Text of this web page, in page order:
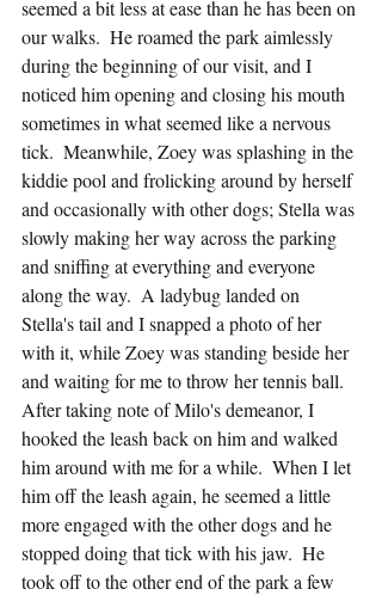
seemed a bit less at ease than he has been on
our walks.  He roamed the park aimlessly
during the beginning of our visit, and I
noticed him opening and closing his mouth
sometimes in what seemed like a nervous
tick.  Meanwhile, Zoey was splashing in the
kiddie pool and frolicking around by herself
and occasionally with other dogs; Stella was
slowly making her way across the parking
and sniffing at everything and everyone
along the way.  A ladybug landed on
Stella's tail and I snapped a photo of her
with it, while Zoey was standing beside her
and waiting for me to throw her tennis ball.
After taking note of Milo's demeanor, I
hooked the leash back on him and walked
him around with me for a while.  When I let
him off the leash again, he seemed a little
more engaged with the other dogs and he
stopped doing that tick with his jaw.  He
took off to the other end of the park a few